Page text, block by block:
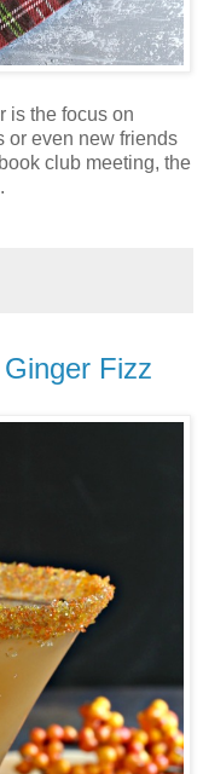
is the focus on
or even new friends
club meeting, the
Fizz